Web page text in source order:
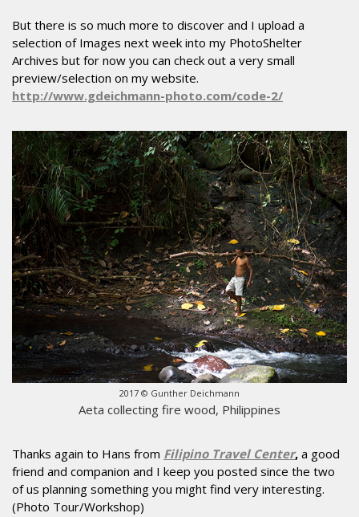
But there is so much more to discover and I upload a
selection of Images next week into my PhotoShelter
Archives but for now you can check out a very small
preview/selection on my website.
http://www.gdeichmann-photo.com/code-2/
2017 © Gunther Deichmann
Aeta collecting fire wood, Philippines
Thanks again to Hans from Filipino Travel Center, a good
friend and companion and I keep you posted since the two
of us planning something you might find very interesting.
(Photo Tour/Workshop)